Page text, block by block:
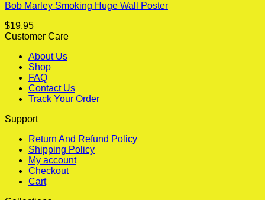
Bob Marley Smoking Huge Wall Poster
$19.95
Customer Care
About Us
Shop
FAQ
Contact Us
Track Your Order
Support
Return And Refund Policy
Shipping Policy
My account
Checkout
Cart